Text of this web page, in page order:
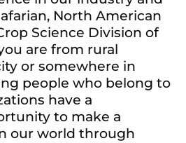
North American
Science Division of
are from rural
or somewhere in
people who belong to
have a
to make a
our world through